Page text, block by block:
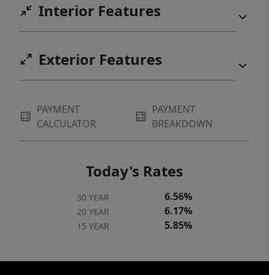
Interior Features
Exterior Features
PAYMENT
CALCULATOR
PAYMENT
BREAKDOWN
Today's Rates
30 YEAR 6.56%
20 YEAR 6.17%
15 YEAR 5.85%